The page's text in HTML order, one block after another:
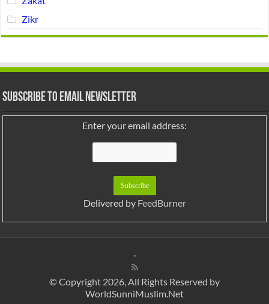
Zikr
Subscribe to Email Newsletter
Enter your email address:
Delivered by FeedBurner
.
© Copyright 2026, All Rights Reserved by
WorldSunniMuslim.Net